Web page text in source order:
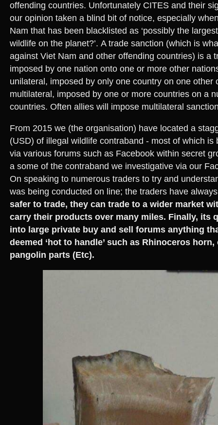
offending countries. Unfortunately CITES and their
our opinion taken a blind bit of notice, especially
Nam that has been blacklisted as ‘possibly the
wildlife on the planet?’. A trade sanction (which is
against Viet Nam and other offending countries) is a
imposed by one nation onto one or more other
unilateral, imposed by only one country on one other
multilateral, imposed by one or more countries on a
countries. Often allies will impose multilateral
From 2015 we (the organisation) have located a
(USD) of illegal wildlife contraband - most of which is
via various forums such as Facebook within secret
a some of the contraband we investigative via our
On speaking to numerous traders to try and
was being conducted on line; the traders have
safer to trade, they can trade to a wider market
carry their products over many miles. Finally, its
into large private buy and sell forums anything
deemed ‘hot to handle’ such as Rhinoceros
pangolin parts (Etc).